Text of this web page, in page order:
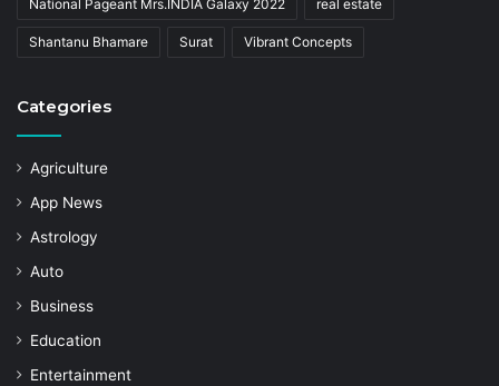
National Pageant Mrs.INDIA Galaxy 2022 real estate
Shantanu Bhamare Surat Vibrant Concepts
Categories
Agriculture
App News
Astrology
Auto
Business
Education
Entertainment